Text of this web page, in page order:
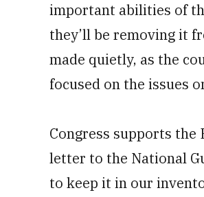
important abilities of
they’ll be removing it
made quietly, as the
focused on the issues
Congress supports the
letter to the National
to keep it in our